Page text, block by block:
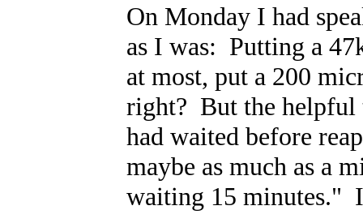
On Monday I had
as I was: Putting a
at most, put a 200
right? But the helpful
had waited before
maybe as much as a
waiting 15 minutes."